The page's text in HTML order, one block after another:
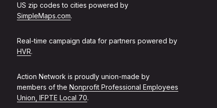
US zip codes to cities powered by
SimpleMaps.com.
Real-time campaign data for partners powered by
HVR.
Action Network is proudly union-made by
members of the Nonprofit Professional Employees
Union, IFPTE Local 70.